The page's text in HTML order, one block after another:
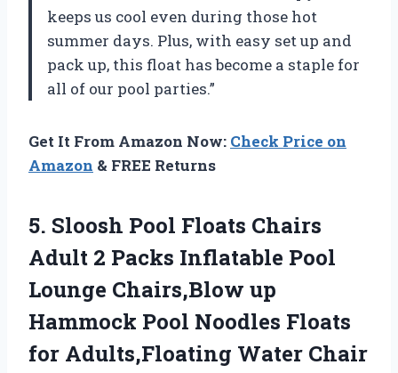
keeps us cool even during those hot
summer days. Plus, with easy set up and
pack up, this float has become a staple for
all of our pool parties.”
Get It From Amazon Now: Check Price on
Amazon & FREE Returns
5. Sloosh Pool Floats Chairs
Adult 2 Packs Inflatable Pool
Lounge Chairs,Blow up
Hammock Pool Noodles Floats
for Adults,Floating Water Chair